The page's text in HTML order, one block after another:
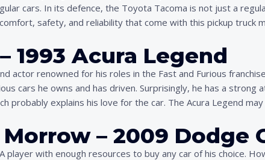
cars. In its defence, the Toyota Tacoma is not just a
safety, and reliability that come with this pickup truck
1993 Acura Legend
actor renowned for his roles in the Fast and Furious
cars he owns and has driven. Surprisingly, he has a
probably explains his love for the car. The Acura Legend
– 2009 Dodge
player with enough resources to buy any car of his choice.